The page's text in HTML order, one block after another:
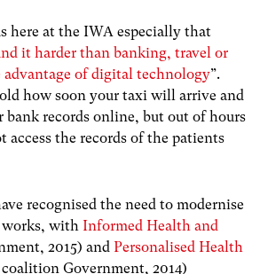
here at the IWA especially that
it harder than banking, travel or
advantage of digital technology”.
how soon your taxi will arrive and
bank records online, but out of hours
access the records of the patients
recognised the need to modernise
works, with Informed Health and
2015) and Personalised Health
Government, 2014)